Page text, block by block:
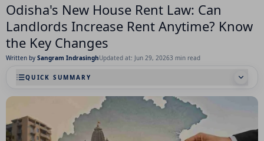
Odisha's New House Rent Law: Can
Landlords Increase Rent Anytime? Know
the Key Changes
Written by Sangram IndrasinghUpdated at: Jun 29, 20263 min read
QUICK SUMMARY